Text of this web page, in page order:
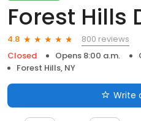
Forest Hills
4.8
800 reviews
Closed
Opens 8:00 a.m.
Forest Hills, NY
Write